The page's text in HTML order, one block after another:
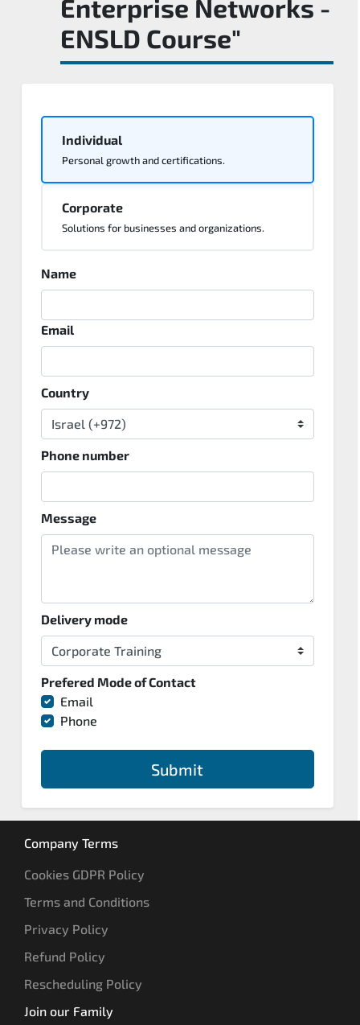
Enterprise Networks -
ENSLD Course"
Individual
Personal growth and certifications.
Corporate
Solutions for businesses and organizations.
Name
Email
Country
Phone number
Message
Delivery mode
Prefered Mode of Contact
Email
Phone
Submit
Company Terms
Cookies GDPR Policy
Terms and Conditions
Privacy Policy
Refund Policy
Rescheduling Policy
Join our Family